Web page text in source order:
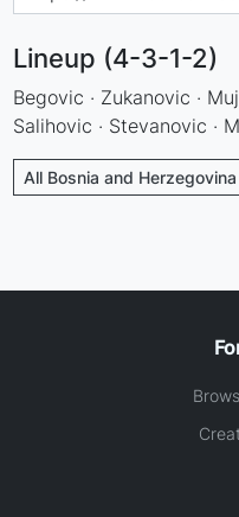
Lineup (4-3-1-2)
Begovic · Zukanovic ·
Salihovic · Stevanovic ·
All Bosnia and